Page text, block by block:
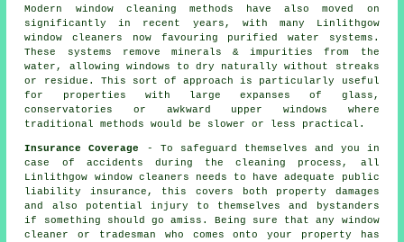
Modern window cleaning methods have also moved on
significantly in recent years, with many Linlithgow
window cleaners now favouring purified water systems.
These systems remove minerals & impurities from the
water, allowing windows to dry naturally without streaks
or residue. This sort of approach is particularly useful
for properties with large expanses of glass,
conservatories or awkward upper windows where
traditional methods would be slower or less practical.
Insurance Coverage
- To safeguard themselves and you in
case of accidents during the cleaning process, all
Linlithgow window cleaners needs to have adequate public
liability insurance, this covers both property damages
and also potential injury to themselves and bystanders
if something should go amiss. Being sure that any window
cleaner or tradesman who comes onto your property has